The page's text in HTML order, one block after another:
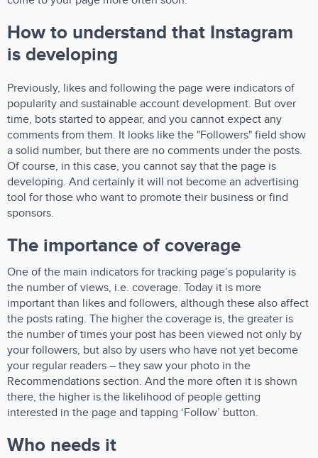
How to understand that Instagram
is developing
Previously, likes and following the page were indicators of
popularity and sustainable account development. But over
time, bots started to appear, and you cannot expect any
comments from them. It looks like the "Followers" field show
a solid number, but there are no comments under the posts.
Of course, in this case, you cannot say that the page is
developing. And certainly it will not become an advertising
tool for those who want to promote their business or find
sponsors.
The importance of coverage
One of the main indicators for tracking page’s popularity is
the number of views, i.e. coverage. Today it is more
important than likes and followers, although these also affect
the posts rating. The higher the coverage is, the greater is
the number of times your post has been viewed not only by
your followers, but also by users who have not yet become
your regular readers – they saw your photo in the
Recommendations section. And the more often it is shown
there, the higher is the likelihood of people getting
interested in the page and tapping ‘Follow’ button.
Who needs it